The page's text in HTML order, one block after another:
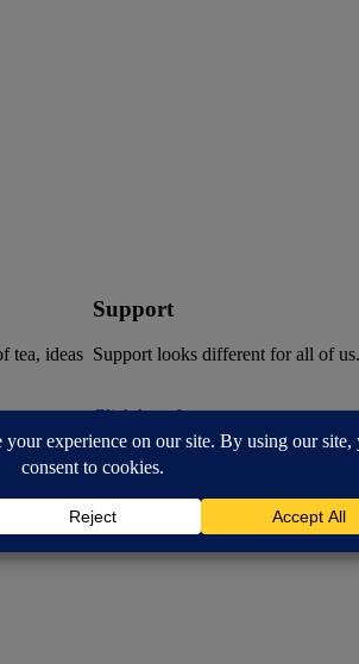
tea, ideas
Support
Support looks different for all of
Click here for support